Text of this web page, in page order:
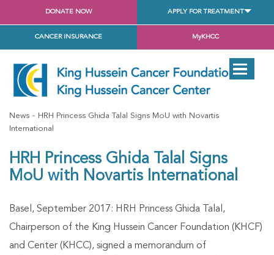
DONATE NOW APPLY FOR TREATMENT
CANCER INSURANCE MyKHCC
News
HRH Princess Ghida Talal Signs MoU with Novartis
International
HRH Princess Ghida Talal Signs
MoU with Novartis International
Basel, September 2017: HRH Princess Ghida Talal,
Chairperson of the King Hussein Cancer Foundation (KHCF)
and Center (KHCC), signed a memorandum of